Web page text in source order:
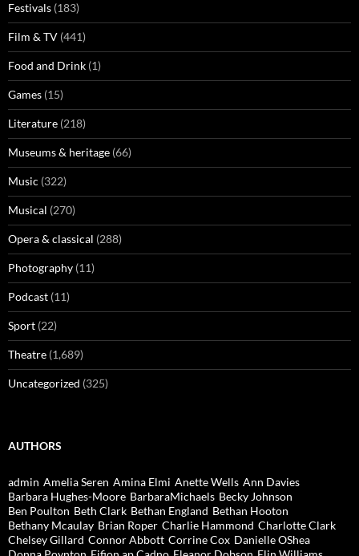
Festivals (183)
Film & TV (441)
Food and Drink (1)
Games (15)
Literature (218)
Museums & heritage (66)
Music (322)
Musical (270)
Opera & classical (288)
Photography (11)
Podcast (11)
Sport (22)
Theatre (1,689)
Uncategorized (325)
AUTHORS
admin Amelia Seren Amina Elmi Anette Wells Ann Davies
Barbara Hughes-Moore BarbaraMichaels Becky Johnson
Ben Poulton Beth Clark Bethan England Bethan Hooton
Bethany Mcaulay Brian Roper Charlie Hammond Charlotte Clark
Chelsey Gillard Connor Abbott Corrine Cox Danielle OShea